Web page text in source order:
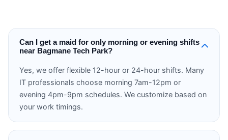
Can I get a maid for only morning or evening shifts
near Bagmane Tech Park?
Yes, we offer flexible 12-hour or 24-hour shifts. Many
IT professionals choose morning 7am-12pm or
evening 4pm-9pm schedules. We customize based on
your work timings.